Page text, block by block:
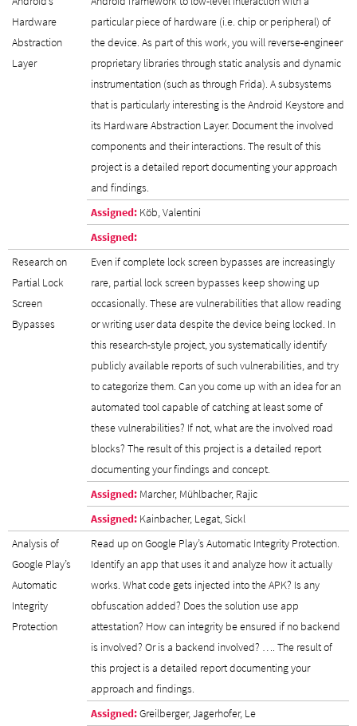
Hardware
Abstraction
Layer
particular piece of hardware (i.e. chip or peripheral) of
the device. As part of this work, you will reverse-engineer
proprietary libraries through static analysis and dynamic
instrumentation (such as through Frida). A subsystems
that is particularly interesting is the Android Keystore and
its Hardware Abstraction Layer. Document the involved
components and their interactions. The result of this
project is a detailed report documenting your approach
and findings.
Assigned: Köb, Valentini
Assigned:
Research on
Partial Lock
Screen
Bypasses
Even if complete lock screen bypasses are increasingly
rare, partial lock screen bypasses keep showing up
occasionally. These are vulnerabilities that allow reading
or writing user data despite the device being locked. In
this research-style project, you systematically identify
publicly available reports of such vulnerabilities, and try
to categorize them. Can you come up with an idea for an
automated tool capable of catching at least some of
these vulnerabilities? If not, what are the involved road
blocks? The result of this project is a detailed report
documenting your findings and concept.
Assigned: Marcher, Mühlbacher, Rajic
Assigned: Kainbacher, Legat, Sickl
Analysis of
Google Play’s
Automatic
Integrity
Protection
Read up on Google Play’s Automatic Integrity Protection.
Identify an app that uses it and analyze how it actually
works. What code gets injected into the APK? Is any
obfuscation added? Does the solution use app
attestation? How can integrity be ensured if no backend
is involved? Or is a backend involved? …. The result of
this project is a detailed report documenting your
approach and findings.
Assigned:Greilberger, Jagerhofer, Le